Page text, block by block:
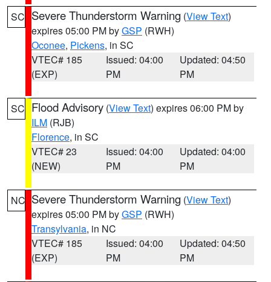
SC Severe Thunderstorm Warning (View Text)
expires 05:00 PM byGSP (RWH)
Oconee, Pickens, in SC
VTEC# 185
(EXP)
Issued: 04:00
PM
Updated: 04:50
PM
SC Flood Advisory (View Text) expires 06:00 PM by
ILM (RJB)
Florence, in SC
VTEC# 23
(NEW)
Issued: 04:00
PM
Updated: 04:00
PM
NC Severe Thunderstorm Warning (View Text)
expires 05:00 PM byGSP (RWH)
Transylvania, in NC
VTEC# 185
(EXP)
Issued: 04:00
PM
Updated: 04:50
PM